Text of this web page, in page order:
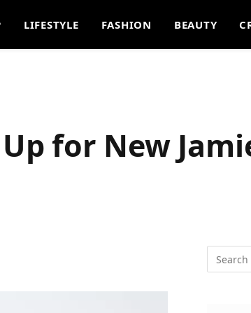
LIFESTYLE FASHION BEAUTY
for New